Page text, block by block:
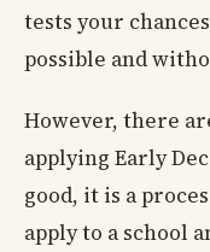
tests your
possible and
However, there
applying Early
good, it is a
apply to a school